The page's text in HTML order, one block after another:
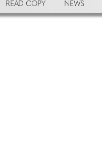
READ COPY NEWS